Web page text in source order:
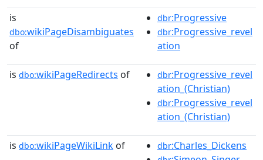
is
dbo:wikiPageDisambiguates
of
dbr:Progressive
dbr:Progressive_revel
ation
is dbo:wikiPageRedirects of dbr:Progressive_revel
ation_(Christian)
dbr:Progressive_revel
ation_(Christian)
is dbo:wikiPageWikiLink of dbr:Charles_Dickens